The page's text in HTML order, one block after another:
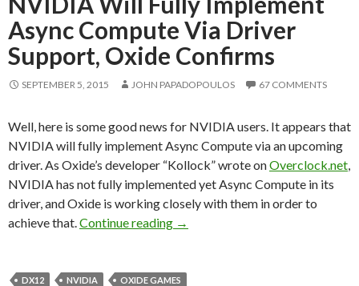
Async Compute Via Driver
Support, Oxide Confirms
SEPTEMBER 5, 2015 JOHN PAPADOPOULOS 67 COMMENTS
Well, here is some good news for NVIDIA users. It appears that
NVIDIA will fully implement Async Compute via an upcoming
driver. As Oxide’s developer “Kollock” wrote onOverclock.net
NVIDIA has not fully implemented yet Async Compute in its
driver, and Oxide is working closely with them in order to
achieve that. Continue reading NVIDIA Will Fully Implement
→
DX12 NVIDIA OXIDE GAMES